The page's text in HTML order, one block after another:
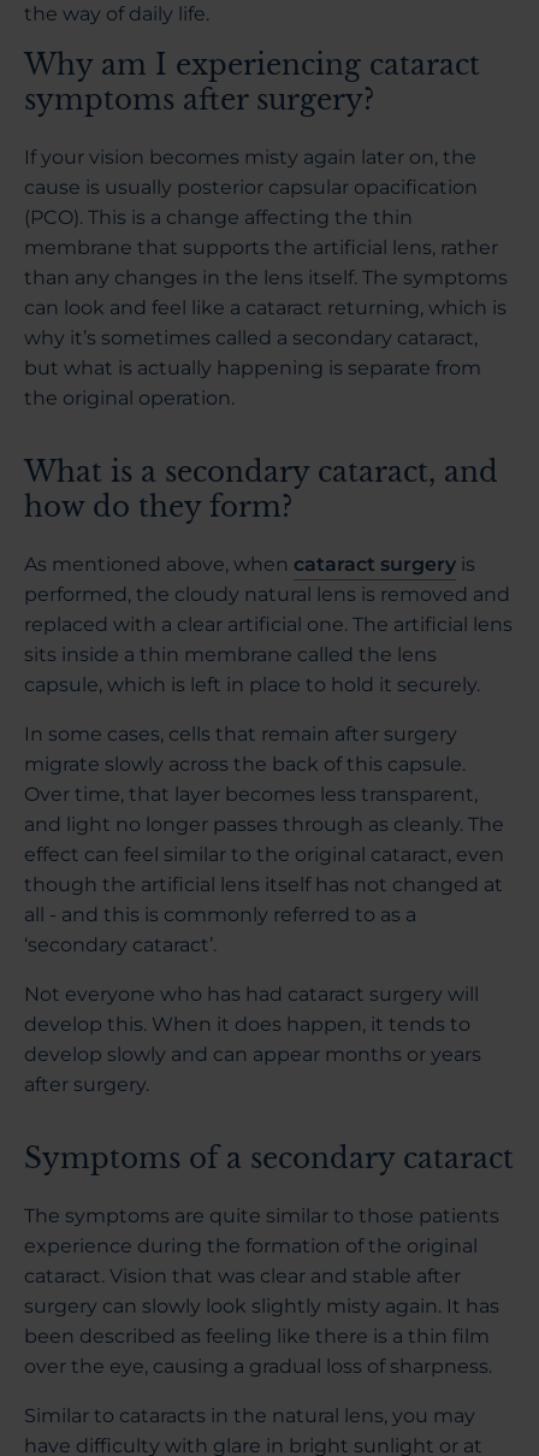
the way of daily life.
Why am I experiencing cataract
symptoms after surgery?
If your vision becomes misty again later on, the
cause is usually posterior capsular opacification
(PCO). This is a change affecting the thin
membrane that supports the artificial lens, rather
than any changes in the lens itself. The symptoms
can look and feel like a cataract returning, which is
why it’s sometimes called a secondary cataract,
but what is actually happening is separate from
the original operation.
What is a secondary cataract, and
how do they form?
As mentioned above, when cataract surgery is
performed, the cloudy natural lens is removed and
replaced with a clear artificial one. The artificial lens
sits inside a thin membrane called the lens
capsule, which is left in place to hold it securely.
In some cases, cells that remain after surgery
migrate slowly across the back of this capsule.
Over time, that layer becomes less transparent,
and light no longer passes through as cleanly. The
effect can feel similar to the original cataract, even
though the artificial lens itself has not changed at
all - and this is commonly referred to as a
‘secondary cataract’.
Not everyone who has had cataract surgery will
develop this. When it does happen, it tends to
develop slowly and can appear months or years
after surgery.
Symptoms of a secondary cataract
The symptoms are quite similar to those patients
experience during the formation of the original
cataract. Vision that was clear and stable after
surgery can slowly look slightly misty again. It has
been described as feeling like there is a thin film
over the eye, causing a gradual loss of sharpness.
Similar to cataracts in the natural lens, you may
have difficulty with glare in bright sunlight or at